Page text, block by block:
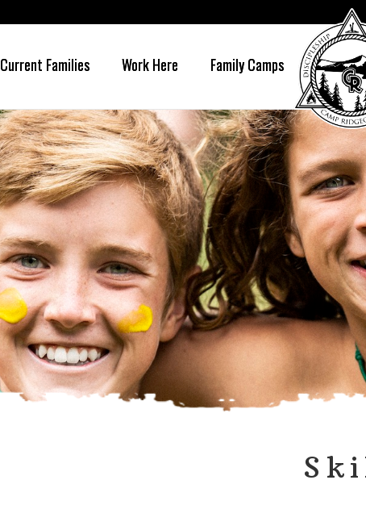
Current Families Work Here Family Camps